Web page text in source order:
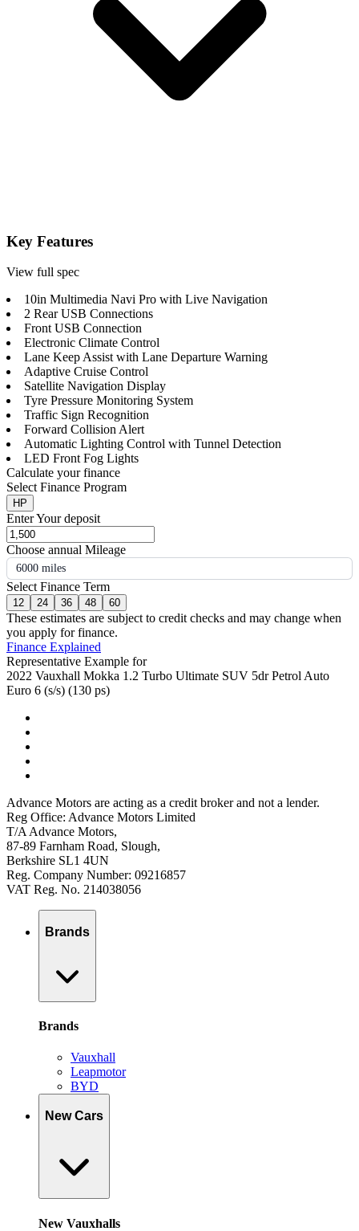
Key Features
View full spec
10in Multimedia Navi Pro with Live Navigation
2 Rear USB Connections
Front USB Connection
Electronic Climate Control
Lane Keep Assist with Lane Departure Warning
Adaptive Cruise Control
Satellite Navigation Display
Tyre Pressure Monitoring System
Traffic Sign Recognition
Forward Collision Alert
Automatic Lighting Control with Tunnel Detection
LED Front Fog Lights
Calculate your finance
Select Finance Program
HP
Enter Your deposit
Choose annual Mileage
6000 miles
Select Finance Term
12 24 36 48 60
These estimates are subject to credit checks and may change when
you apply for finance.
Finance Explained
Representative Example for
2022 Vauxhall Mokka 1.2 Turbo Ultimate SUV 5dr Petrol Auto
Euro 6 (s/s) (130 ps)
Advance Motors are acting as a credit broker and not a lender.
Reg Office: Advance Motors Limited
T/A Advance Motors,
87-89 Farnham Road, Slough,
Berkshire SL1 4UN
Reg. Company Number: 09216857
VAT Reg. No. 214038056
Brands
Brands
Vauxhall
Leapmotor
BYD
New Cars
New Vauxhalls